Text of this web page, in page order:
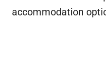
accommodation